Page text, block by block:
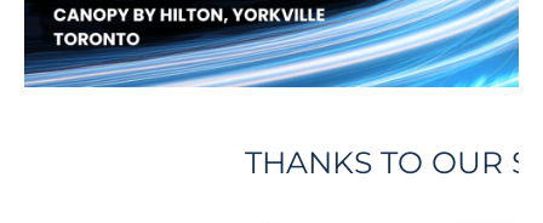
THANKS TO OUR